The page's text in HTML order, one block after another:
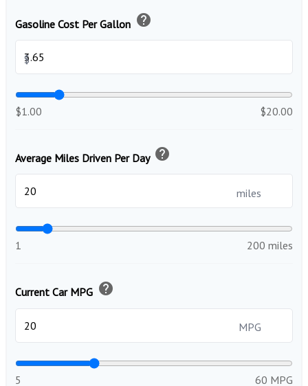
Gasoline Cost Per Gallon help
$
$1.00 $20.00
Average Miles Driven Per Day help
miles
1 200 miles
Current Car MPG help
MPG
5 60 MPG